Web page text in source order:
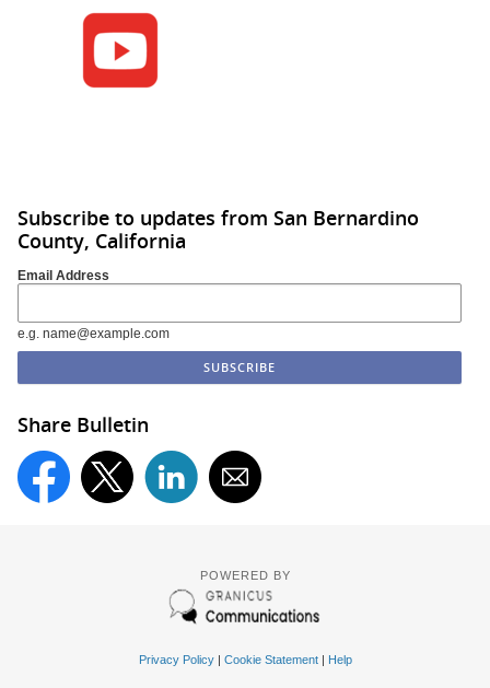
Subscribe to updates from San Bernardino
County, California
Email Address
e.g. name@example.com
Share Bulletin
POWERED BY
Privacy Policy| Cookie Statement| Help